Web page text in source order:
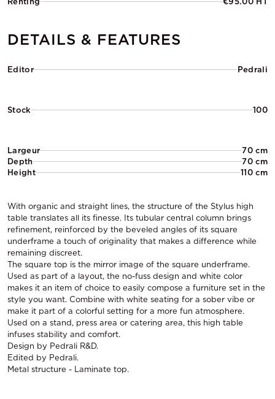
DETAILS & FEATURES
Editor Pedrali
Stock 100
Largeur
70 cm
Depth
70 cm
Height
110 cm
With organic and straight lines, the structure of the Stylus high
table translates all its finesse. Its tubular central column brings
refinement, reinforced by the beveled angles of its square
underframe a touch of originality that makes a difference while
remaining discreet.
The square top is the mirror image of the square underframe.
Used as part of a layout, the no-fuss design and white color
makes it an item of choice to easily compose a furniture set in the
style you want. Combine with white seating for a sober vibe or
make it part of a colorful setting for a more fun atmosphere.
Used on a stand, press area or catering area, this high table
infuses stability and comfort.
Design by Pedrali R&D.
Edited by Pedrali.
Metal structure - Laminate top.